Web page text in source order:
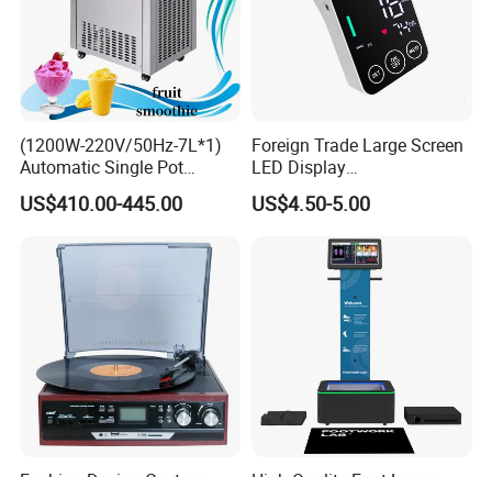
Packaging & Shipping
Package Way: Standard export carton
Packing Size: Color box:320*104*79MM,Carton size:425*339*329mm, 15pcs/CTN,
Delivery Lead time: Sample order 3-5 days, bulk order 15~20days fast delivery
Company Profile
(1200W-220V/50Hz-7L*1)
Automatic Single Pot
Smoothie Machine Ice
Maker Fried Ice Cream
Machine with Stainless
Steels
US$410.00-445.00
Foreign Trade Large Screen
LED Display
Sphygmomanometer Blood
Pressure Meter
US$4.50-5.00